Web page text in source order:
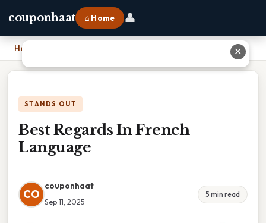
couponhaat ⌂ Home 👤
Home
STANDS OUT
Best Regards In French
Language
CO
couponhaat
Sep 11, 2025
5 min read
✕